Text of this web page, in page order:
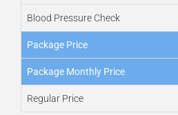
Blood Pressure Check
Package Price
Package Monthly Price
Regular Price